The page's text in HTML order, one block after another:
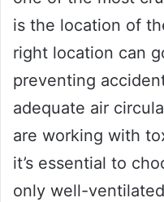
is the location of
right location can
preventing
adequate air
are working with
it’s essential to
only well-